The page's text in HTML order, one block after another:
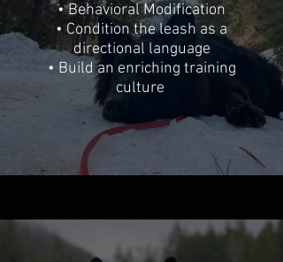
• Behavioral Modification
• Condition the leash as a
directional language
• Build an enriching training
culture